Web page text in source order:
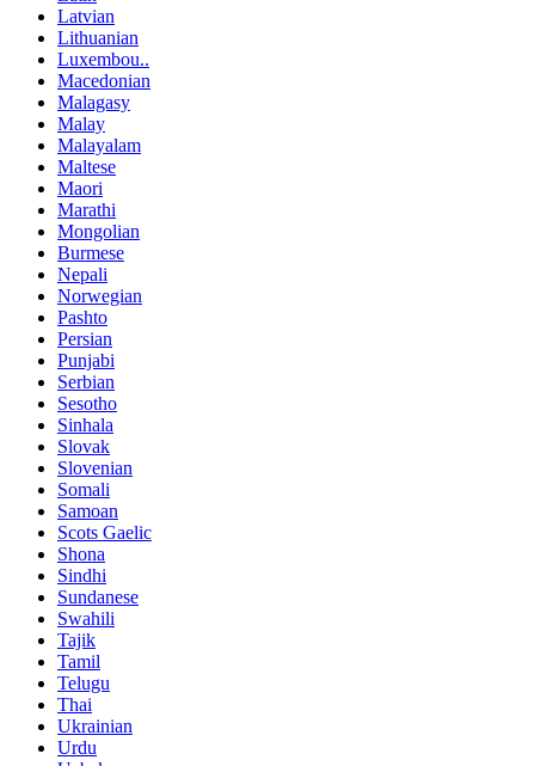
Latvian
Lithuanian
Luxembou..
Macedonian
Malagasy
Malay
Malayalam
Maltese
Maori
Marathi
Mongolian
Burmese
Nepali
Norwegian
Pashto
Persian
Punjabi
Serbian
Sesotho
Sinhala
Slovak
Slovenian
Somali
Samoan
Scots Gaelic
Shona
Sindhi
Sundanese
Swahili
Tajik
Tamil
Telugu
Thai
Ukrainian
Urdu